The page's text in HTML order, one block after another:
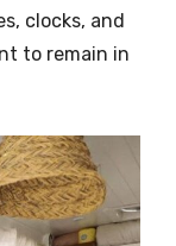
clocks, and
to remain in